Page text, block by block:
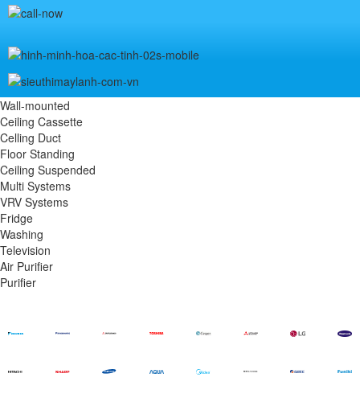
Wall-mounted
Ceiling Cassette
Celling Duct
Floor Standing
Ceiling Suspended
Multi Systems
VRV Systems
Fridge
Washing
Television
Air Purifier
Purifier